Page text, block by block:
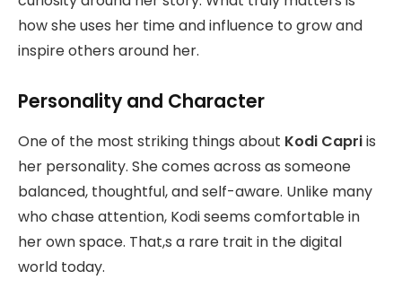
how she uses her time and influence to grow and
inspire others around her.
Personality and Character
One of the most striking things about Kodi Capriis
her personality. She comes across as someone
balanced, thoughtful, and self-aware. Unlike many
who chase attention, Kodi seems comfortable in
her own space. That,s a rare trait in the digital
world today.